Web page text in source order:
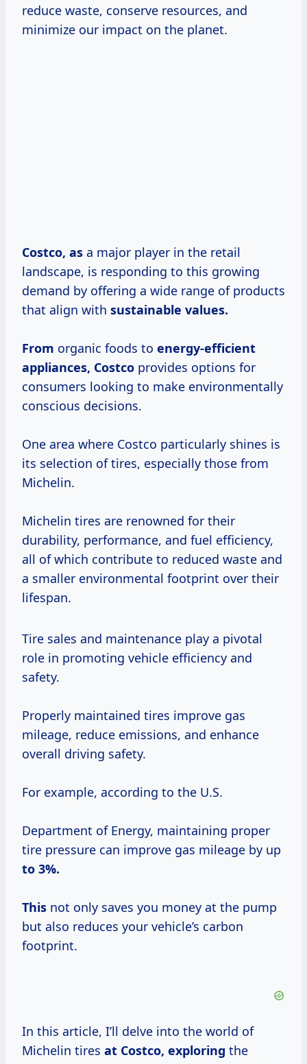
reduce waste, conserve resources, and
minimize our impact on the planet.
Costco, as a major player in the retail
landscape, is responding to this growing
demand by offering a wide range of products
that align with sustainable values.
From organic foods to energy-efficient
appliances, Costco provides options for
consumers looking to make environmentally
conscious decisions.
One area where Costco particularly shines is
its selection of tires, especially those from
Michelin.
Michelin tires are renowned for their
durability, performance, and fuel efficiency,
all of which contribute to reduced waste and
a smaller environmental footprint over their
lifespan.
Tire sales and maintenance play a pivotal
role in promoting vehicle efficiency and
safety.
Properly maintained tires improve gas
mileage, reduce emissions, and enhance
overall driving safety.
For example, according to the U.S.
Department of Energy, maintaining proper
tire pressure can improve gas mileage by up
to 3%.
This not only saves you money at the pump
but also reduces your vehicle’s carbon
footprint.
In this article, I’ll delve into the world of
Michelin tires at Costco, exploring the